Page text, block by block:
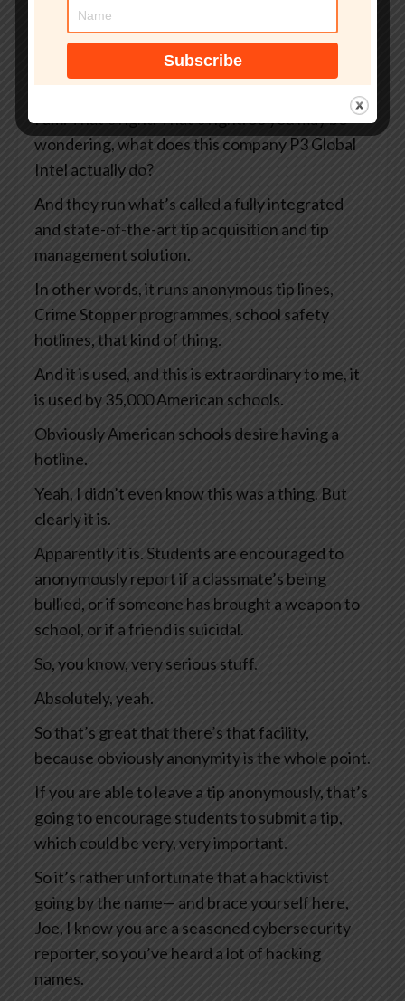
There’s been X amount of days before
something went wrong. Yeah. It’s, you’re
foreshadowing, aren’t you, Graham? I can tell
you’re a storyteller.
I am. That’s right. That’s right. So you may be
wondering, what does this company P3 Global
Intel actually do?
And they run what’s called a fully integrated
and state-of-the-art tip acquisition and tip
management solution.
In other words, it runs anonymous tip lines,
Crime Stopper programmes, school safety
hotlines, that kind of thing.
And it is used, and this is extraordinary to me, it
is used by 35,000 American schools.
Obviously American schools desire having a
hotline.
Yeah, I didn’t even know this was a thing. But
clearly it is.
Apparently it is. Students are encouraged to
anonymously report if a classmate’s being
bullied, or if someone has brought a weapon to
school, or if a friend is suicidal.
So, you know, very serious stuff.
Absolutely, yeah.
So that’s great that there’s that facility,
because obviously anonymity is the whole point.
If you are able to leave a tip anonymously, that’s
going to encourage students to submit a tip,
which could be very, very important.
So it’s rather unfortunate that a hacktivist
going by the name— and brace yourself here,
Joe, I know you are a seasoned cybersecurity
reporter, so you’ve heard a lot of hacking
names.